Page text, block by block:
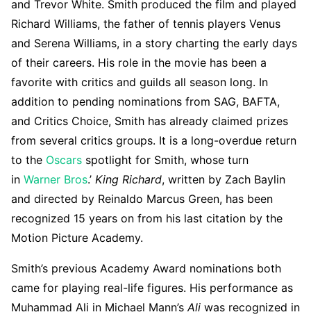
and Trevor White. Smith produced the film and played
Richard Williams, the father of tennis players Venus
and Serena Williams, in a story charting the early days
of their careers. His role in the movie has been a
favorite with critics and guilds all season long. In
addition to pending nominations from SAG, BAFTA,
and Critics Choice, Smith has already claimed prizes
from several critics groups. It is a long-overdue return
to the Oscars spotlight for Smith, whose turn
in Warner Bros.’ King Richard, written by Zach Baylin
and directed by Reinaldo Marcus Green, has been
recognized 15 years on from his last citation by the
Motion Picture Academy.
Smith’s previous Academy Award nominations both
came for playing real-life figures. His performance as
Muhammad Ali in Michael Mann’sAli was recognized in